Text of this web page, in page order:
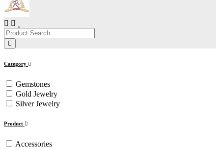
Category
Gemstones
Gold Jewelry
Silver Jewelry
Product
Accessories